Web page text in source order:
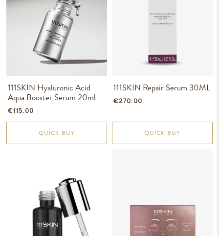
111SKIN Hyaluronic Acid
Aqua Booster Serum 20ml
€115.00
QUICK BUY
111SKIN Repair Serum 30ML
€270.00
QUICK BUY